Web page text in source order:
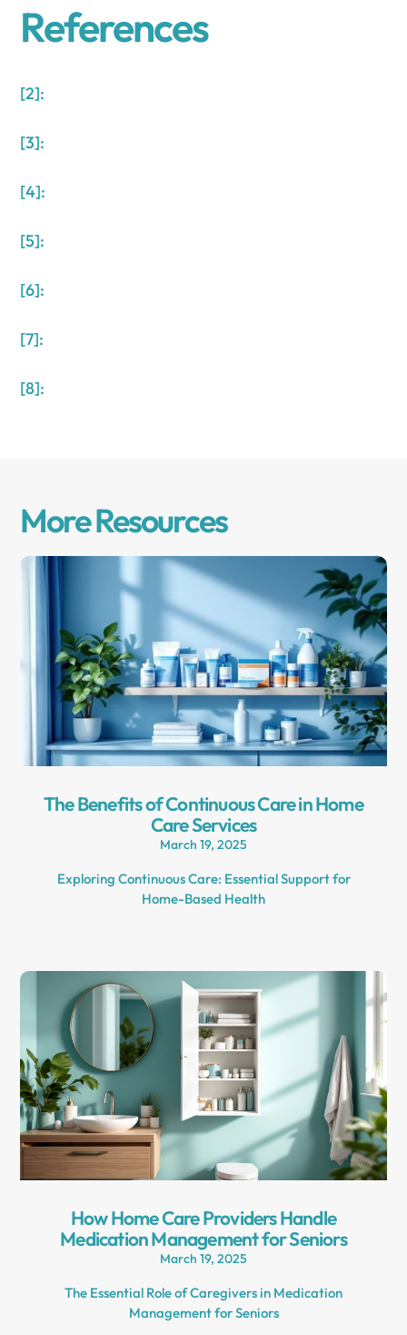
References
[2]:
[3]:
[4]:
[5]:
[6]:
[7]:
[8]:
More Resources
The Benefits of Continuous Care in Home
Care Services
March 19, 2025
Exploring Continuous Care: Essential Support for
Home-Based Health
How Home Care Providers Handle
Medication Management for Seniors
March 19, 2025
The Essential Role of Caregivers in Medication
Management for Seniors